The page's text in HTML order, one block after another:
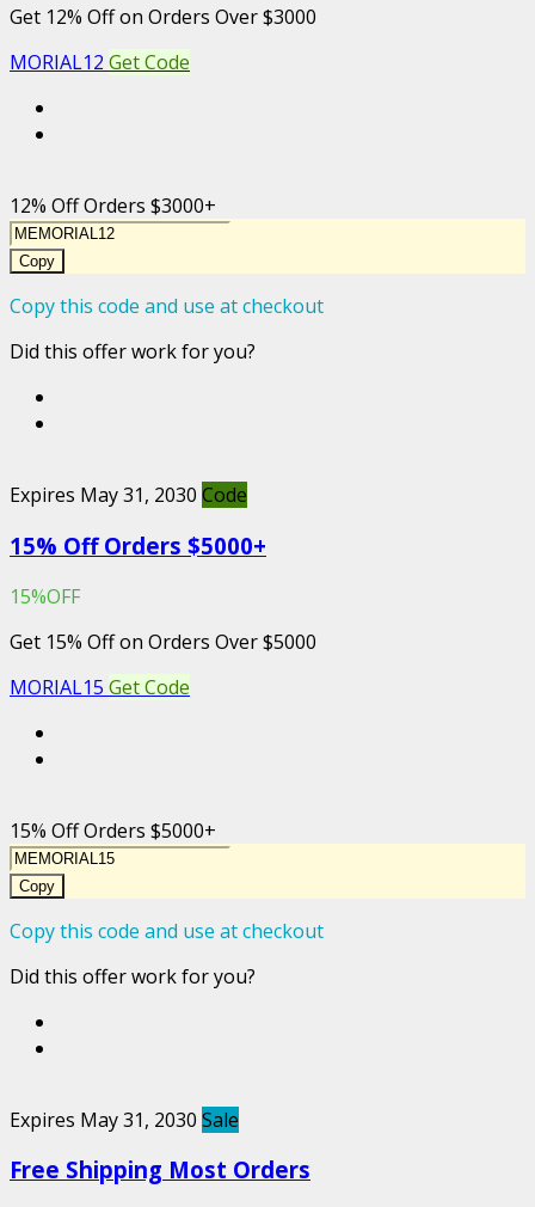
Get 12% Off on Orders Over $3000
MORIAL12 Get Code
12% Off Orders $3000+
Copy
Copy this code and use at checkout
Did this offer work for you?
Expires May 31, 2030 Code
15% Off Orders $5000+
15%OFF
Get 15% Off on Orders Over $5000
MORIAL15 Get Code
15% Off Orders $5000+
Copy
Copy this code and use at checkout
Did this offer work for you?
Expires May 31, 2030 Sale
Free Shipping Most Orders